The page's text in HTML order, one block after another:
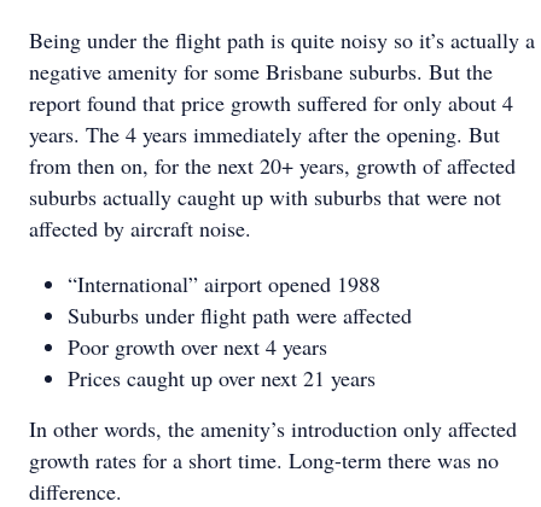
Being under the flight path is quite noisy so it’s actually a
negative amenity for some Brisbane suburbs. But the
report found that price growth suffered for only about 4
years. The 4 years immediately after the opening. But
from then on, for the next 20+ years, growth of affected
suburbs actually caught up with suburbs that were not
affected by aircraft noise.
“International” airport opened 1988
Suburbs under flight path were affected
Poor growth over next 4 years
Prices caught up over next 21 years
In other words, the amenity’s introduction only affected
growth rates for a short time. Long-term there was no
difference.